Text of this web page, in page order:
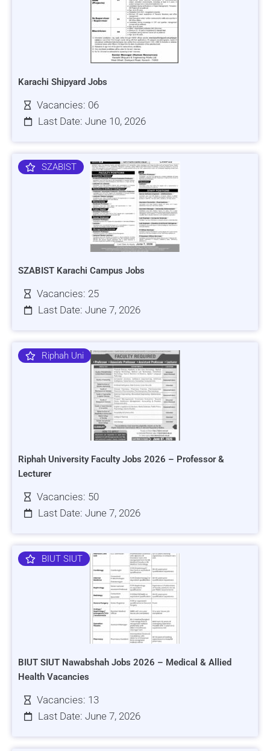
Karachi Shipyard Jobs
Vacancies: 06
Last Date: June 10, 2026
SZABIST
SZABIST Karachi Campus Jobs
Vacancies: 25
Last Date: June 7, 2026
Riphah Uni
Riphah University Faculty Jobs 2026 – Professor &
Lecturer
Vacancies: 50
Last Date: June 7, 2026
BIUT SIUT
BIUT SIUT Nawabshah Jobs 2026 – Medical & Allied
Health Vacancies
Vacancies: 13
Last Date: June 7, 2026